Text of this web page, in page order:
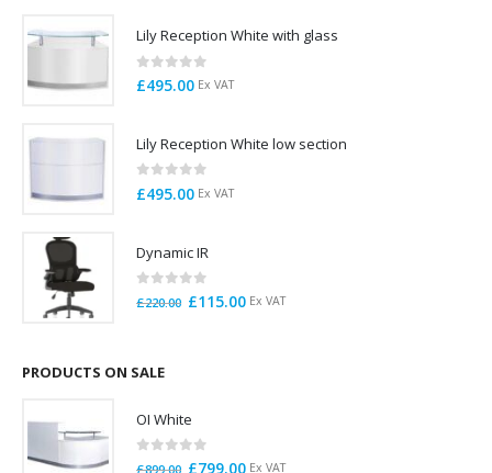
Lily Reception White with glass
0 out of 5
£495.00 Ex VAT
Lily Reception White low section
0 out of 5
£495.00 Ex VAT
Dynamic IR
out of 5
£220.00 Original
£115.00Current
Ex VAT
PRODUCTS ON SALE
OI White
out of 5
£899.00 Original
£799.00Current
Ex VAT